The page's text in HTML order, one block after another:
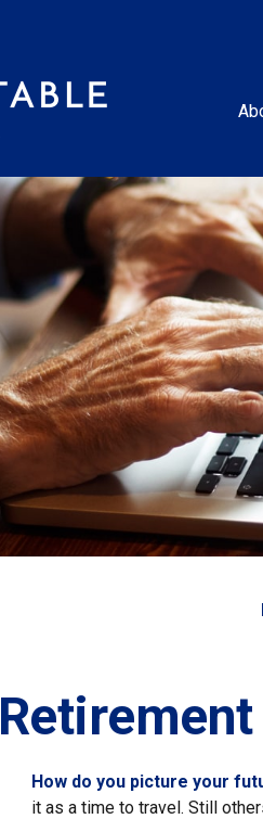
How do you picture your
it as a time to travel. Still